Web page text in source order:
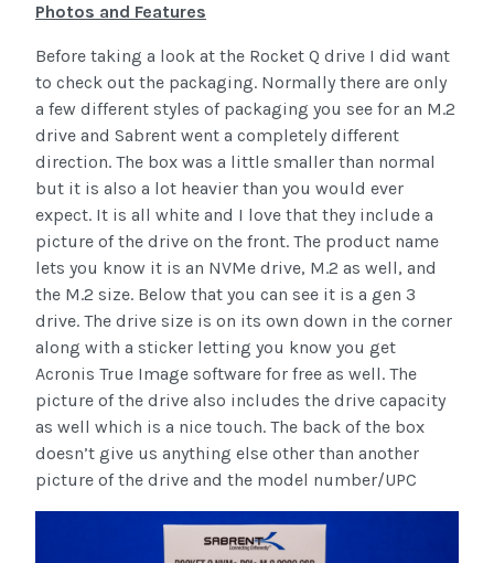
Photos and Features
Before taking a look at the Rocket Q drive I did want
to check out the packaging. Normally there are only
a few different styles of packaging you see for an M.2
drive and Sabrent went a completely different
direction. The box was a little smaller than normal
but it is also a lot heavier than you would ever
expect. It is all white and I love that they include a
picture of the drive on the front. The product name
lets you know it is an NVMe drive, M.2 as well, and
the M.2 size. Below that you can see it is a gen 3
drive. The drive size is on its own down in the corner
along with a sticker letting you know you get
Acronis True Image software for free as well. The
picture of the drive also includes the drive capacity
as well which is a nice touch. The back of the box
doesn’t give us anything else other than another
picture of the drive and the model number/UPC